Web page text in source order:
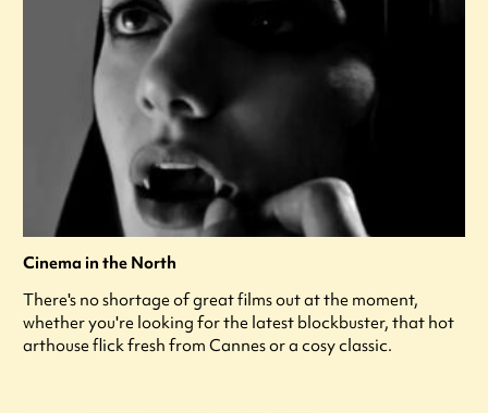
Cinema in the North
There's no shortage of great films out at the moment,
whether you're looking for the latest blockbuster, that hot
arthouse flick fresh from Cannes or a cosy classic.